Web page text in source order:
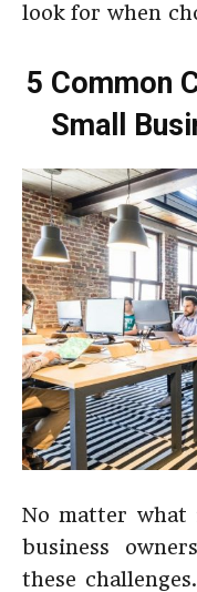
look for when
5 Common
Small
No matter what
business
these